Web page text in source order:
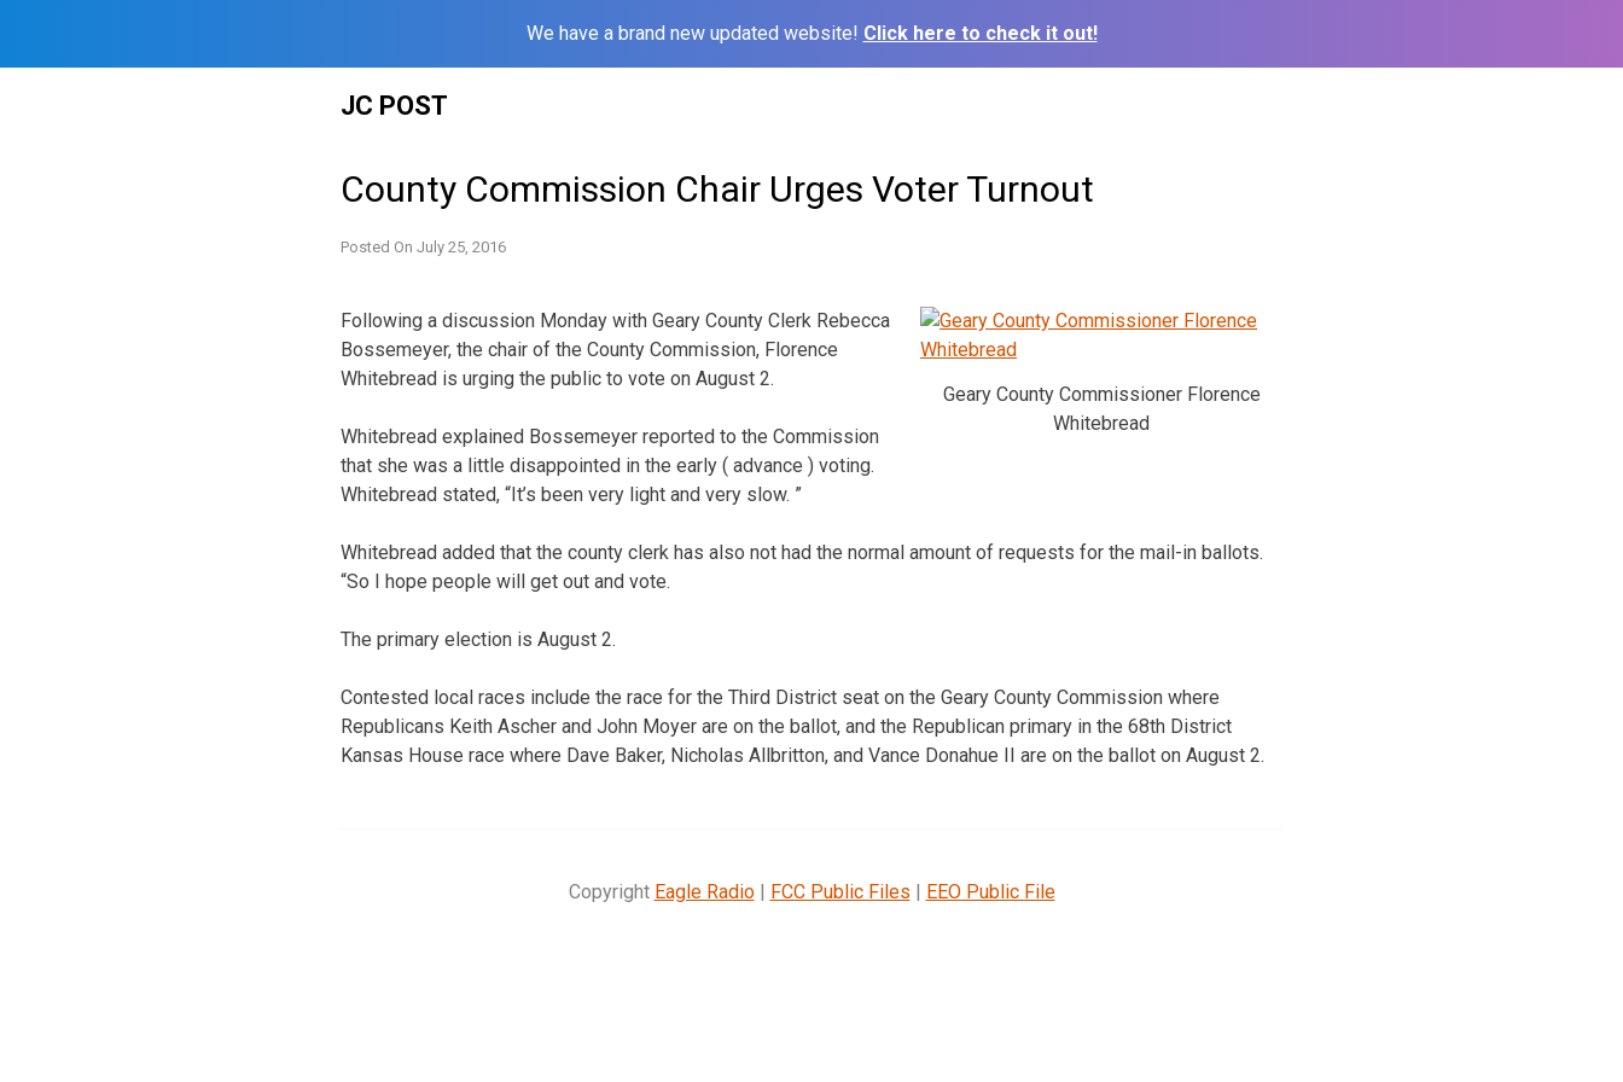
We have a brand new updated website! Click here to check it out!
JC POST
County Commission Chair Urges Voter Turnout
Posted On July 25, 2016
Geary County Commissioner Florence
Whitebread
Following a discussion Monday with Geary County Clerk Rebecca
Bossemeyer, the chair of the County Commission, Florence
Whitebread is urging the public to vote on August 2.
Whitebread explained Bossemeyer reported to the Commission
that she was a little disappointed in the early ( advance ) voting.
Whitebread stated, “It’s been very light and very slow. ”
Whitebread added that the county clerk has also not had the normal amount of requests for the mail-in ballots.
“So I hope people will get out and vote.
The primary election is August 2.
Contested local races include the race for the Third District seat on the Geary County Commission where
Republicans Keith Ascher and John Moyer are on the ballot, and the Republican primary in the 68th District
Kansas House race where Dave Baker, Nicholas Allbritton, and Vance Donahue II are on the ballot on August 2.
Copyright Eagle Radio| FCC Public Files | EEO Public File